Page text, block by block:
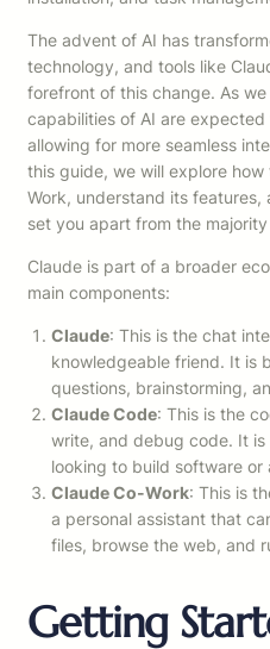
The advent of AI has
technology, and tools like
forefront of this change. As
capabilities of AI are
allowing for more seamless
this guide, we will explore
Work, understand its
set you apart from the
Claude is part of a broader
main components:
Claude: This is the chat
knowledgeable friend. It is
questions, brainstorming,
Claude Code: This is the
write, and debug code. It
looking to build software or
Claude Co-Work: This is
a personal assistant that
files, browse the web, and
Getting